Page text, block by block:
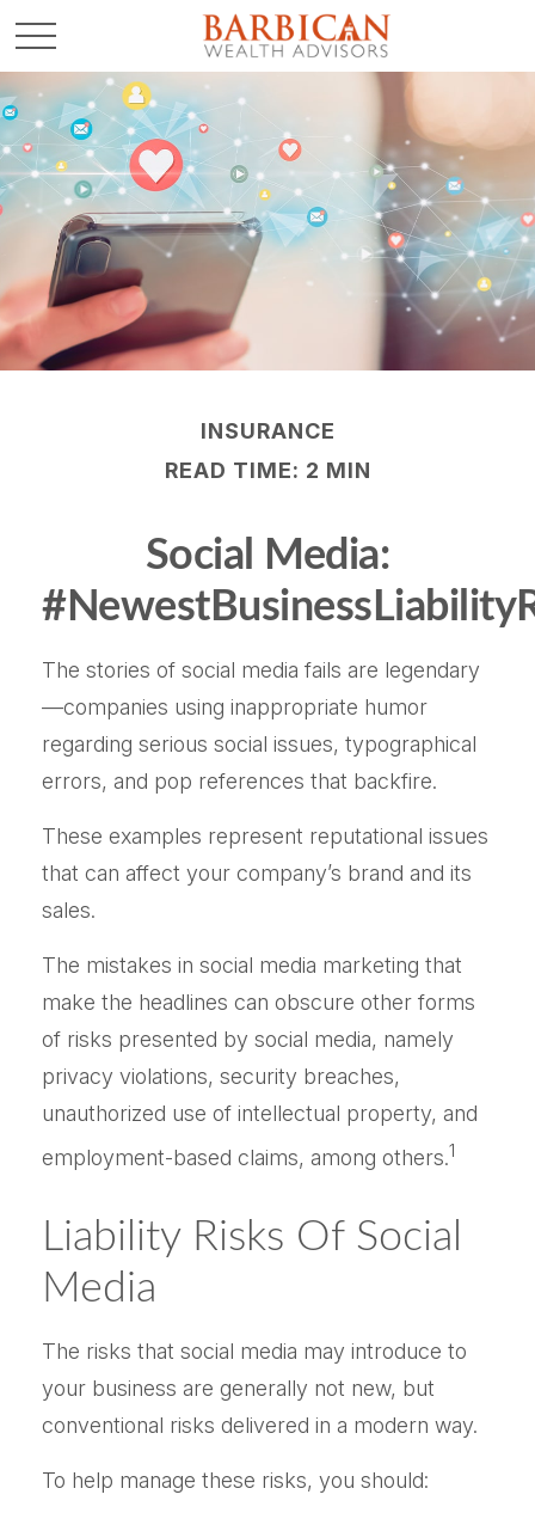
INSURANCE
READ TIME: 2 MIN
Social Media:
The stories of social media fails are legendary
—companies using inappropriate humor
regarding serious social issues, typographical
errors, and pop references that backfire.
These examples represent reputational issues
that can affect your company’s brand and its
sales.
The mistakes in social media marketing that
make the headlines can obscure other forms
of risks presented by social media, namely
privacy violations, security breaches,
unauthorized use of intellectual property, and
employment-based claims, among others.1
Liability Risks Of Social
Media
The risks that social media may introduce to
your business are generally not new, but
conventional risks delivered in a modern way.
To help manage these risks, you should: